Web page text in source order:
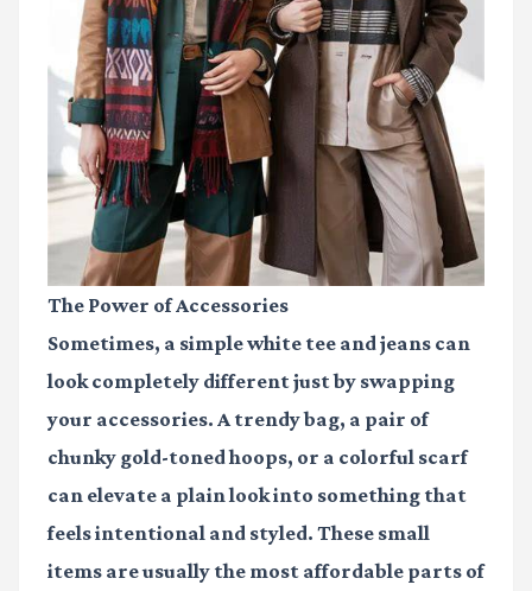
The Power of Accessories
Sometimes, a simple white tee and jeans can
look completely different just by swapping
your accessories. A trendy bag, a pair of
chunky gold-toned hoops, or a colorful scarf
can elevate a plain look into something that
feels intentional and styled. These small
items are usually the most affordable parts of